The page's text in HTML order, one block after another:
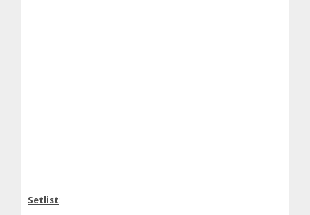
Setlist: